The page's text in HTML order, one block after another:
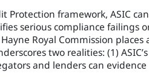
Protection framework, ASIC
serious compliance failings
Royal Commission
two realities: (1)
and lenders can